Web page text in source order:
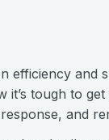
efficiency and
tough to
and